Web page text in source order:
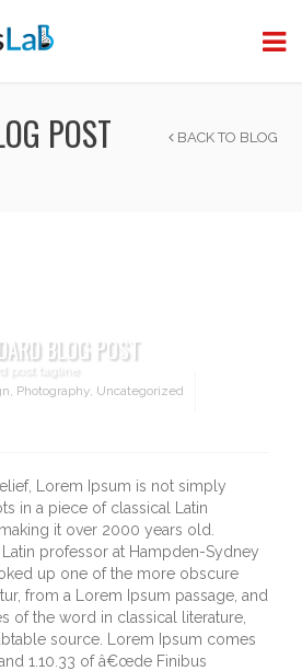
POST BACK TO BLOG
BLOG POST
post tagline
, Photography, Uncategorized
Lorem Ipsum is not simply
in a piece of classical Latin
it over 2000 years old.
professor at Hampden-Sydney
up one of the more obscure
from a Lorem Ipsum passage, and
of the word in classical literature,
source. Lorem Ipsum comes
1.10.33 of â€œde Finibus